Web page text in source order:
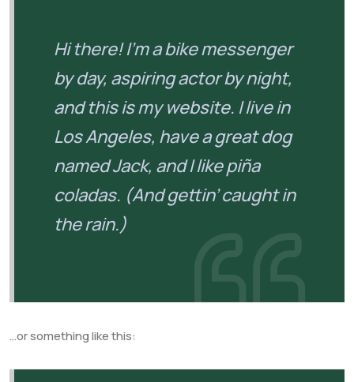
Hi there! I’m a bike messenger
by day, aspiring actor by night,
and this is my website. I live in
Los Angeles, have a great dog
named Jack, and I like piña
coladas. (And gettin’ caught in
the rain.)
…or something like this: